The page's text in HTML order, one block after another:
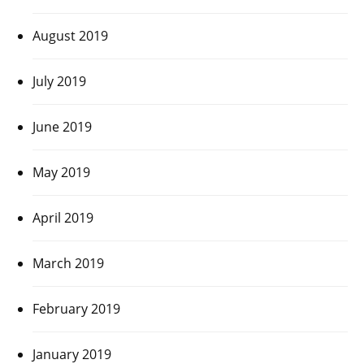
August 2019
July 2019
June 2019
May 2019
April 2019
March 2019
February 2019
January 2019